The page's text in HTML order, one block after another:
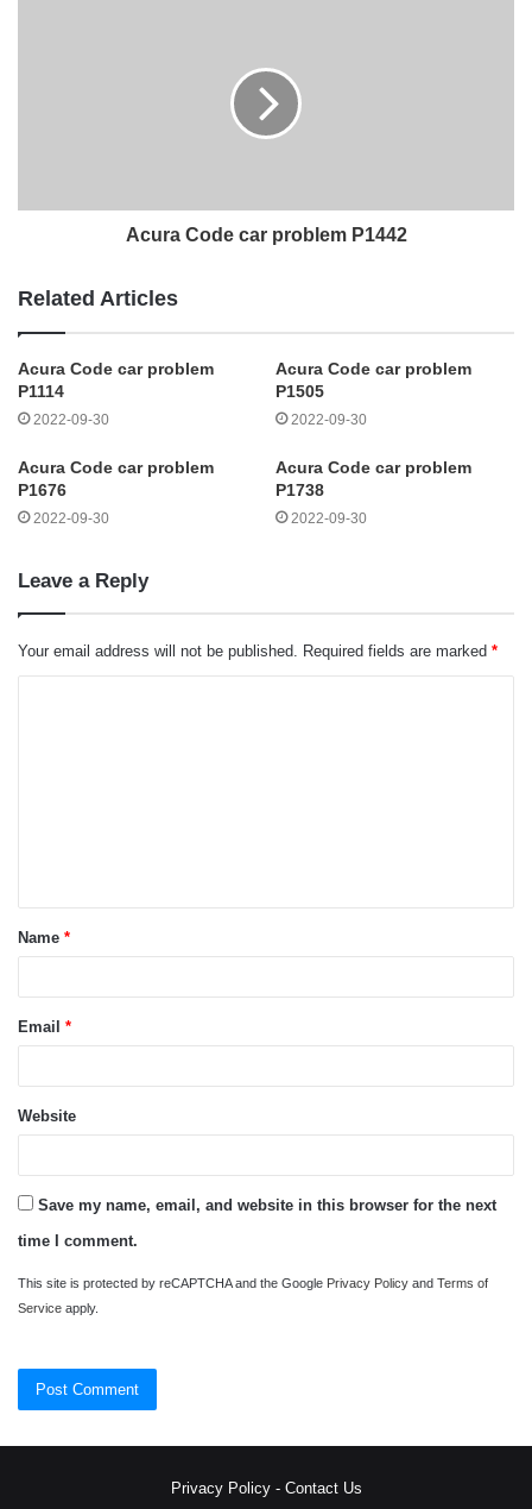
Acura Code car problem P1442
Related Articles
Acura Code car problem
P1114
2022-09-30
Acura Code car problem
P1505
2022-09-30
Acura Code car problem
P1676
2022-09-30
Acura Code car problem
P1738
2022-09-30
Leave a Reply
Your email address will not be published. Required fields are marked *
t
*Name *
Email *
Website
Save my name, email, and website in this browser for the next
time I comment.
This site is protected by reCAPTCHA and the Google Privacy Policy and Terms of
Service apply.
Privacy Policy- Contact Us